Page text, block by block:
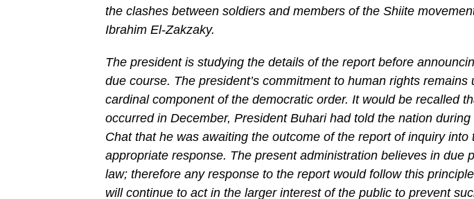
the clashes between soldiers and members of the Shiite
Ibrahim El-Zakzaky.
The president is studying the details of the report before
due course. The president’s commitment to human rights
cardinal component of the democratic order. It would be recalled
occurred in December, President Buhari had told the nation
Chat that he was awaiting the outcome of the report of inquiry
appropriate response. The present administration believes in due
law; therefore any response to the report would follow this
will continue to act in the larger interest of the public to prevent